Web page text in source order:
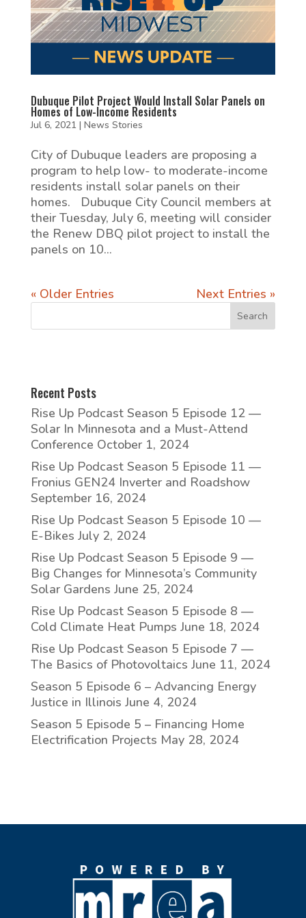
Dubuque Pilot Project Would Install Solar Panels on
Homes of Low-Income Residents
Jul 6, 2021 | News Stories
City of Dubuque leaders are proposing a
program to help low- to moderate-income
residents install solar panels on their
homes. Dubuque City Council members at
their Tuesday, July 6, meeting will consider
the Renew DBQ pilot project to install the
panels on 10...
« Older Entries Next Entries »
Recent Posts
Rise Up Podcast Season 5 Episode 12 —
Solar In Minnesota and a Must-Attend
Conference October 1, 2024
Rise Up Podcast Season 5 Episode 11 —
Fronius GEN24 Inverter and Roadshow
September 16, 2024
Rise Up Podcast Season 5 Episode 10 —
E-Bikes July 2, 2024
Rise Up Podcast Season 5 Episode 9 —
Big Changes for Minnesota’s Community
Solar Gardens June 25, 2024
Rise Up Podcast Season 5 Episode 8 —
Cold Climate Heat Pumps June 18, 2024
Rise Up Podcast Season 5 Episode 7 —
The Basics of Photovoltaics June 11, 2024
Season 5 Episode 6 – Advancing Energy
Justice in Illinois June 4, 2024
Season 5 Episode 5 – Financing Home
Electrification Projects May 28, 2024